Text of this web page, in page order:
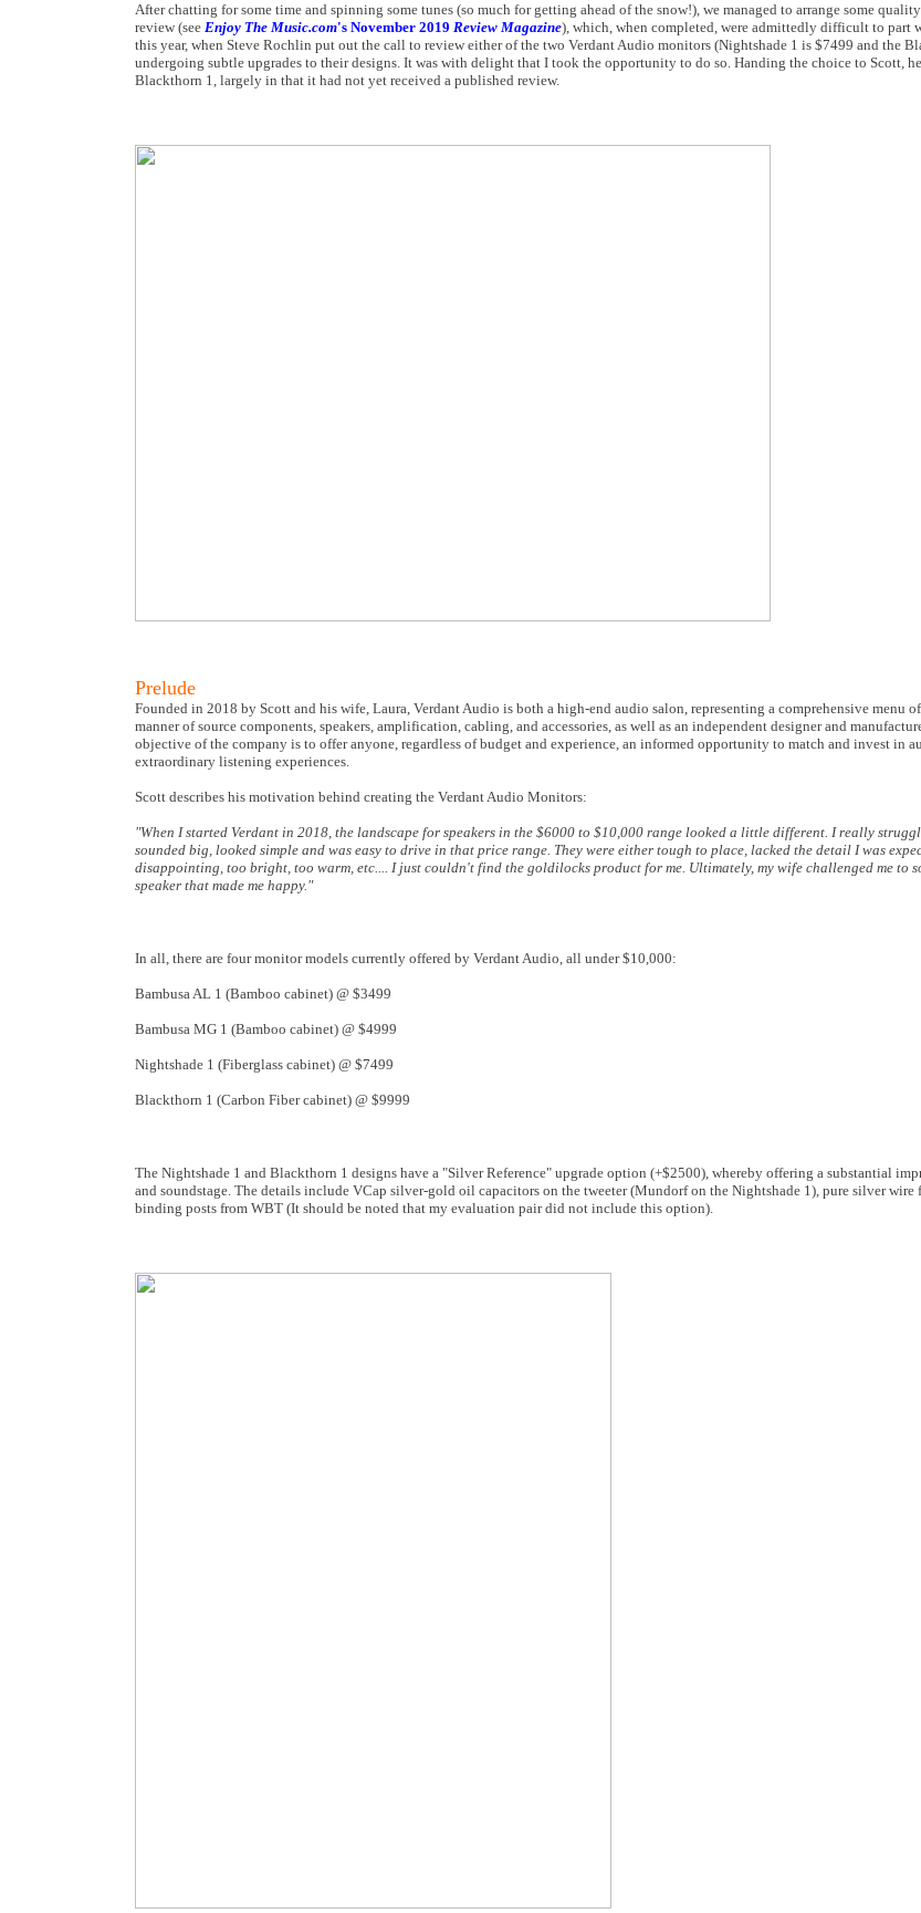
After chatting for some time and spinning some tunes (so much for getting ahead of the snow!), we managed to arrange some
review (see Enjoy The Music.com's November 2019 Review Magazine), which, when completed, were admittedly difficult to part
this year, when Steve Rochlin put out the call to review either of the two Verdant Audio monitors (Nightshade 1 is $7499 and the
undergoing subtle upgrades to their designs. It was with delight that I took the opportunity to do so. Handing the choice to Scott,
Blackthorn 1, largely in that it had not yet received a published review.
Prelude
Founded in 2018 by Scott and his wife, Laura, Verdant Audio is both a high-end audio salon, representing a comprehensive menu
manner of source components, speakers, amplification, cabling, and accessories, as well as an independent designer and
objective of the company is to offer anyone, regardless of budget and experience, an informed opportunity to match and invest in
extraordinary listening experiences.
Scott describes his motivation behind creating the Verdant Audio Monitors:
"When I started Verdant in 2018, the landscape for speakers in the $6000 to $10,000 range looked a little different. I really
sounded big, looked simple and was easy to drive in that price range. They were either tough to place, lacked the detail I was
disappointing, too bright, too warm, etc.... I just couldn't find the goldilocks product for me. Ultimately, my wife challenged me to
speaker that made me happy."
In all, there are four monitor models currently offered by Verdant Audio, all under $10,000:
Bambusa AL 1 (Bamboo cabinet) @ $3499
Bambusa MG 1 (Bamboo cabinet) @ $4999
Nightshade 1 (Fiberglass cabinet) @ $7499
Blackthorn 1 (Carbon Fiber cabinet) @ $9999
The Nightshade 1 and Blackthorn 1 designs have a "Silver Reference" upgrade option (+$2500), whereby offering a substantial
and soundstage. The details include VCap silver-gold oil capacitors on the tweeter (Mundorf on the Nightshade 1), pure silver
binding posts from WBT (It should be noted that my evaluation pair did not include this option).